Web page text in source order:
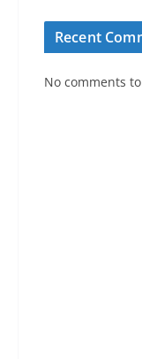
Recent
No comments